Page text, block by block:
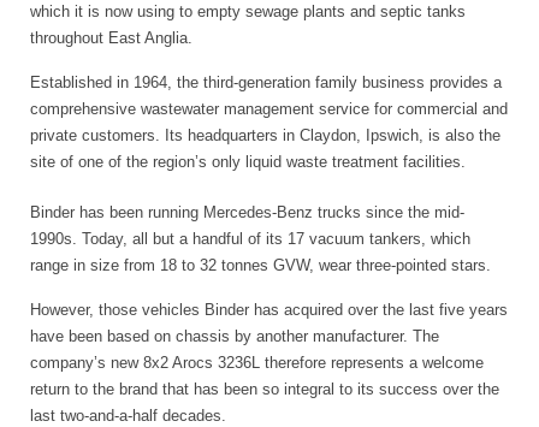
which it is now using to empty sewage plants and septic tanks
throughout East Anglia.
Established in 1964, the third-generation family business provides a
comprehensive wastewater management service for commercial and
private customers. Its headquarters in Claydon, Ipswich, is also the
site of one of the region’s only liquid waste treatment facilities.
Binder has been running Mercedes-Benz trucks since the mid-
1990s. Today, all but a handful of its 17 vacuum tankers, which
range in size from 18 to 32 tonnes GVW, wear three-pointed stars.
However, those vehicles Binder has acquired over the last five years
have been based on chassis by another manufacturer. The
company’s new 8x2 Arocs 3236L therefore represents a welcome
return to the brand that has been so integral to its success over the
last two-and-a-half decades.